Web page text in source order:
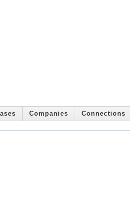
Companies Connections